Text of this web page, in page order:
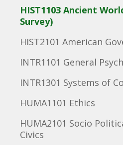
HIST1103 Ancient
Survey)
HIST2101 American
INTR1101 General
INTR1301 Systems of
HUMA1101 Ethics
HUMA2101 Socio
Civics